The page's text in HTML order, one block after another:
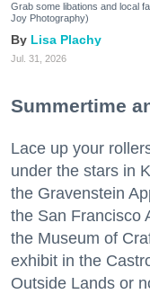
Grab some libations and local
Joy Photography)
Lisa Plachy
Jul. 31, 2026
Summertime
Lace up your
under the stars in
the Gravenstein
the San Francisco
the Museum of
exhibit in the
Outside Lands or